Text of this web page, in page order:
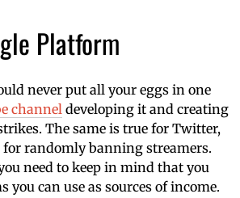
Platform
never put all your eggs in one
channel developing it and creating
The same is true for Twitter,
randomly banning streamers.
need to keep in mind that you
can use as sources of income.